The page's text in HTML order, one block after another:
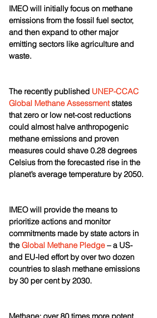
IMEO will initially focus on methane
emissions from the fossil fuel sector,
and then expand to other major
emitting sectors like agriculture and
waste.
The recently published UNEP-CCAC
Global Methane Assessment states
that zero or low net-cost reductions
could almost halve anthropogenic
methane emissions and proven
measures could shave 0.28 degrees
Celsius from the forecasted rise in the
planet’s average temperature by 2050.
IMEO will provide the means to
prioritize actions and monitor
commitments made by state actors in
the Global Methane Pledge – a US-
and EU-led effort by over two dozen
countries to slash methane emissions
by 30 per cent by 2030.
Methane: over 80 times more potent